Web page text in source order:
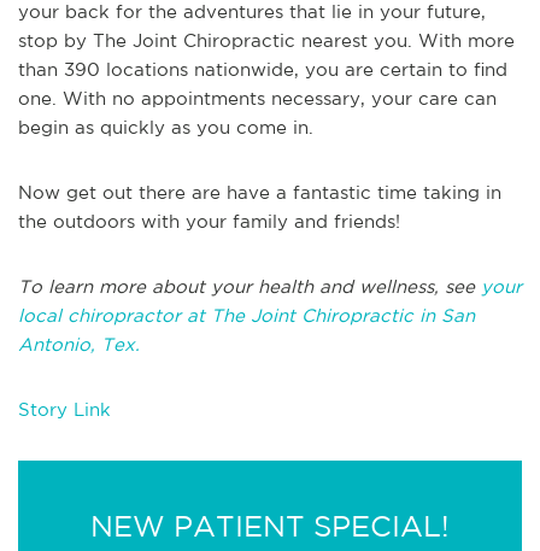
your back for the adventures that lie in your future,
stop by The Joint Chiropractic nearest you. With more
than 390 locations nationwide, you are certain to find
one. With no appointments necessary, your care can
begin as quickly as you come in.
Now get out there are have a fantastic time taking in
the outdoors with your family and friends!
To learn more about your health and wellness, see your
local chiropractor at The Joint Chiropractic in San
Antonio, Tex.
Story Link
NEW PATIENT SPECIAL!